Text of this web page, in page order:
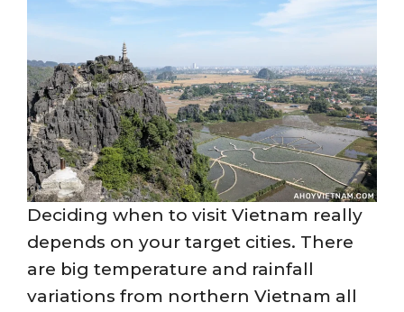
Deciding when to visit Vietnam really
depends on your target cities. There
are big temperature and rainfall
variations from northern Vietnam all